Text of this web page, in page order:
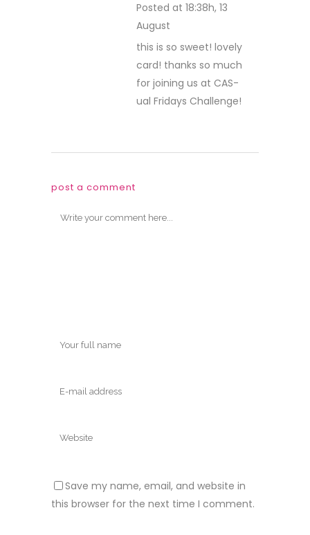
Posted at 18:38h, 13
August
this is so sweet! lovely
card! thanks so much
for joining us at CAS-
ual Fridays Challenge!
post a comment
Save my name, email, and website in
this browser for the next time I comment.